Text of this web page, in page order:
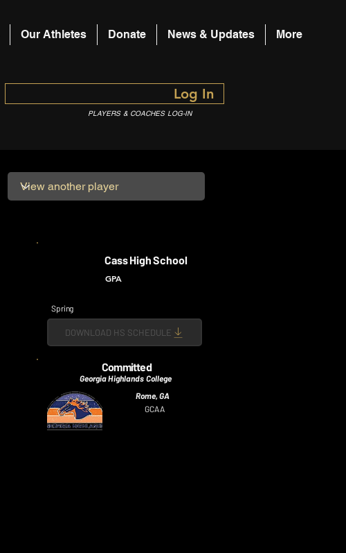
Our Athletes Donate News & Updates More
Log In
PLAYERS & COACHES LOG-IN
Committed
Georgia Highlands College
Rome, GA
GCAA
GPA
Spring
DOWNLOAD HS SCHEDULE
Cass High School